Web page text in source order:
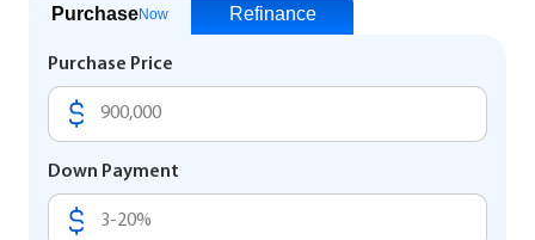
PurchaseNow Refinance
Purchase Price
Down Payment